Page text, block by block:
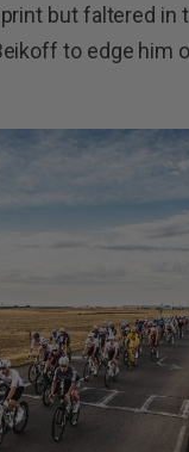
but faltered in
to edge him